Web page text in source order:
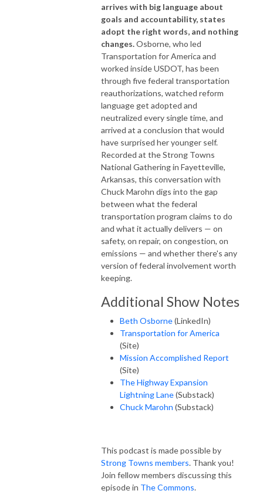
arrives with big language about
goals and accountability, states
adopt the right words, and nothing
changes.Osborne, who led
Transportation for America and
worked inside USDOT, has been
through five federal transportation
reauthorizations, watched reform
language get adopted and
neutralized every single time, and
arrived at a conclusion that would
have surprised her younger self.
Recorded at the Strong Towns
National Gathering in Fayetteville,
Arkansas, this conversation with
Chuck Marohn digs into the gap
between what the federal
transportation program claims to do
and what it actually delivers — on
safety, on repair, on congestion, on
emissions — and whether there's any
version of federal involvement worth
keeping.
Additional Show Notes
Beth Osborne(LinkedIn)
Transportation for America
(Site)
Mission Accomplished Report
(Site)
The Highway Expansion
Lightning Lane(Substack)
Chuck Marohn (Substack)
This podcast is made possible by
Strong Towns members. Thank you!
Join fellow members discussing this
episode in The Commons.